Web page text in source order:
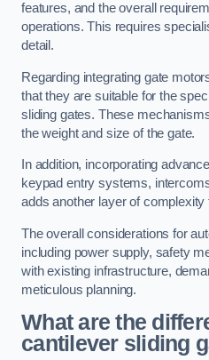
features, and the overall
operations. This requires
detail.
Regarding integrating gate
that they are suitable for the
sliding gates. These
the weight and size of the gate.
In addition, incorporating
keypad entry systems,
adds another layer of
The overall considerations for
including power supply, safety
with existing infrastructure,
meticulous planning.
What are the
cantilever sliding